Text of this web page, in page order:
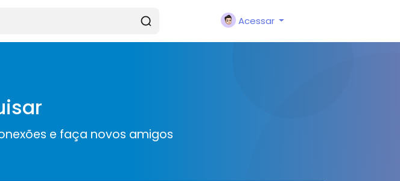
Acessar
e faça novos amigos